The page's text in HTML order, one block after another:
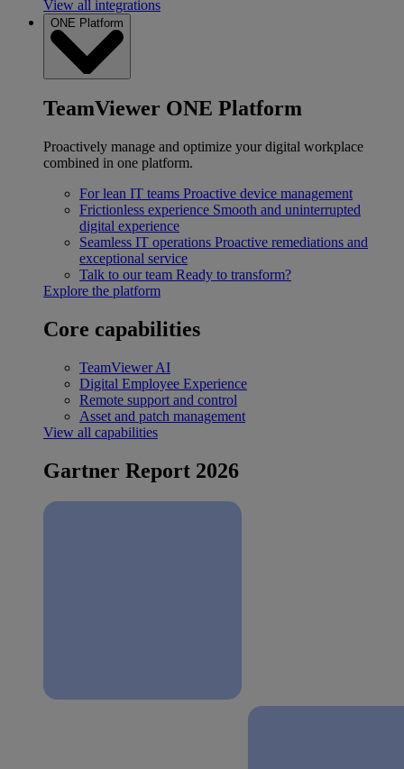
View all integrations
ONE Platform
TeamViewer ONE Platform
Proactively manage and optimize your digital workplace
combined in one platform.
For lean IT teams Proactive device management
Frictionless experience Smooth and uninterrupted
digital experience
Seamless IT operations Proactive remediations and
exceptional service
Talk to our team Ready to transform?
Explore the platform
Core capabilities
TeamViewer AI
Digital Employee Experience
Remote support and control
Asset and patch management
View all capabilities
Gartner Report 2026